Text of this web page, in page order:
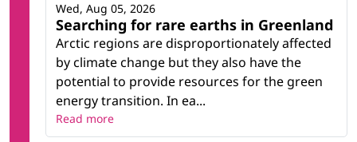
Searching for rare earths in Greenland
Arctic regions are disproportionately affected
by climate change but they also have the
potential to provide resources for the green
energy transition. In ea...
Wed, Aug 05, 2026
Read more